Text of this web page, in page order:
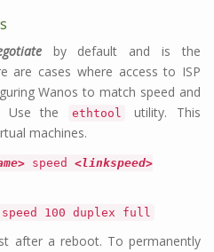
by default and is the
are cases where access to ISP
Wanos to match speed and
Use the
ethtool
utility. This
machines.
speed <linkspeed>
100 duplex full
after a reboot. To permanently